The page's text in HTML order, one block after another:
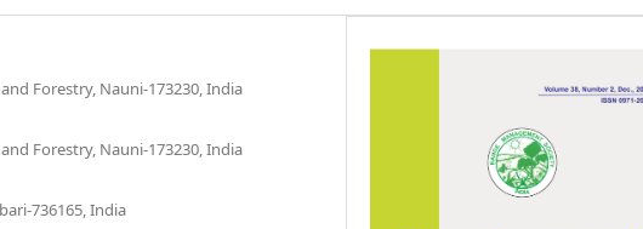
Forestry, Nauni-173230, India
Forestry, Nauni-173230, India
736165, India